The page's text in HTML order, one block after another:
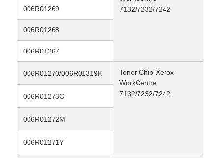
Contact Us
News
Request A Quote
HP Toner Chip
7132/7232/7242
006R01269
006R01268
006R01267
006R01270/006R01319K
Toner Chip-Xerox
WorkCentre
7132/7232/7242
006R01273C
006R01272M
006R01271Y